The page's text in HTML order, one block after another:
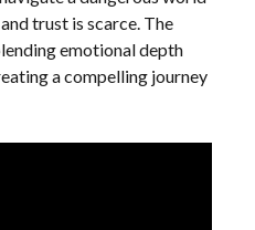
trust is scarce. The
emotional depth
a compelling journey